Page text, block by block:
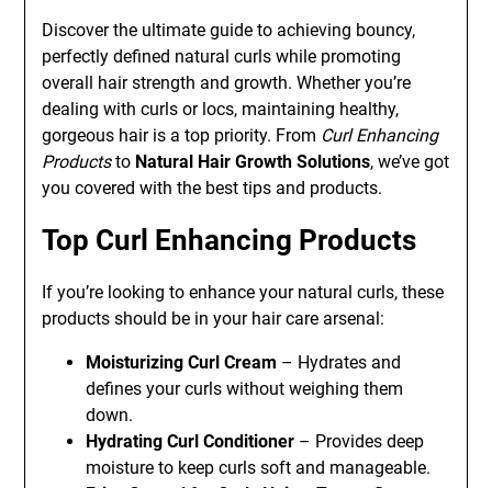
Discover the ultimate guide to achieving bouncy,
perfectly defined natural curls while promoting
overall hair strength and growth. Whether you’re
dealing with curls or locs, maintaining healthy,
gorgeous hair is a top priority. From Curl Enhancing
Productsto Natural Hair Growth Solutions, we’ve got
you covered with the best tips and products.
Top Curl Enhancing Products
If you’re looking to enhance your natural curls, these
products should be in your hair care arsenal:
Moisturizing Curl Cream – Hydrates and
defines your curls without weighing them
down.
Hydrating Curl Conditioner – Provides deep
moisture to keep curls soft and manageable.